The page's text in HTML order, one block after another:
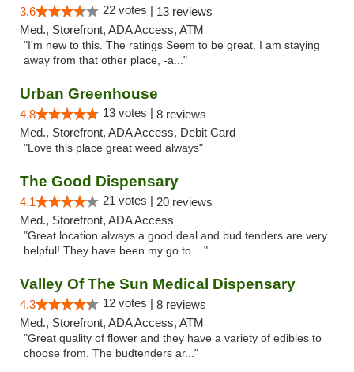
3.6 22 votes | 13 reviews
Med., Storefront, ADA Access, ATM
"I'm new to this. The ratings Seem to be great. I am staying
away from that other place, -a..."
Urban Greenhouse
4.8 13 votes | 8 reviews
Med., Storefront, ADA Access, Debit Card
"Love this place great weed always"
The Good Dispensary
4.1 21 votes | 20 reviews
Med., Storefront, ADA Access
"Great location always a good deal and bud tenders are very
helpful! They have been my go to ..."
Valley Of The Sun Medical Dispensary
4.3 12 votes | 8 reviews
Med., Storefront, ADA Access, ATM
"Great quality of flower and they have a variety of edibles to
choose from. The budtenders ar..."